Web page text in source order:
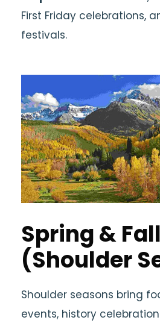
First Friday celebrations,
festivals.
Spring & Fall
(Shoulder
Shoulder seasons bring
events, history